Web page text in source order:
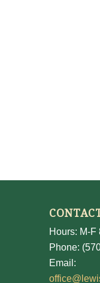
Hours: M-F
Phone:
Email: